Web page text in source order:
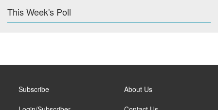
This Week's Poll
Subscribe About Us